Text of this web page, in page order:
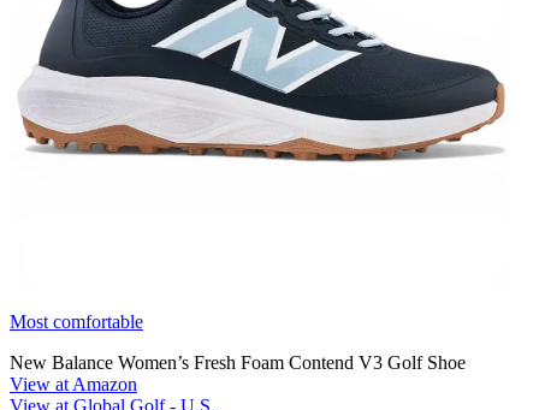
Most comfortable
New Balance Women’s Fresh Foam Contend V3 Golf Shoe
View at Amazon
View at Global Golf - U.S.